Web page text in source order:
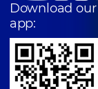
Download our
app: